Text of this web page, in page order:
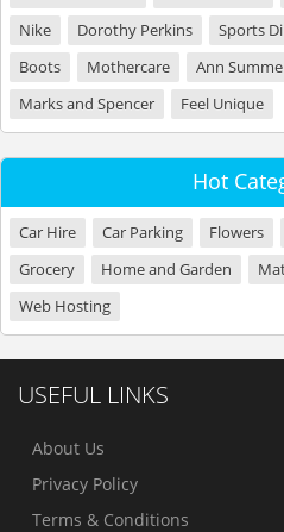
Nike
Dorothy Perkins Sports
Boots
Mothercare Ann
Marks and Spencer
Feel Unique
Hot
Car Hire Car Parking Flowers
Grocery
Home and Garden
Web Hosting
USEFUL LINKS
About Us
Privacy Policy
Terms & Conditions